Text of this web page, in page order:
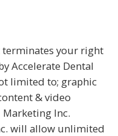
your right
Accelerate Dental
limited to; graphic
& video
Inc.
will allow unlimited